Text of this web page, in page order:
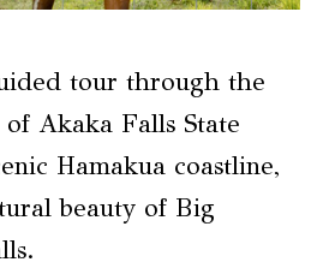
tour through the
of Akaka Falls State
Hamakua coastline,
beauty of Big